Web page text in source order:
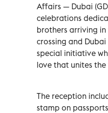
Affairs — Dubai
celebrations
brothers arriving
crossing and
special initiative
love that unites
The reception
stamp on